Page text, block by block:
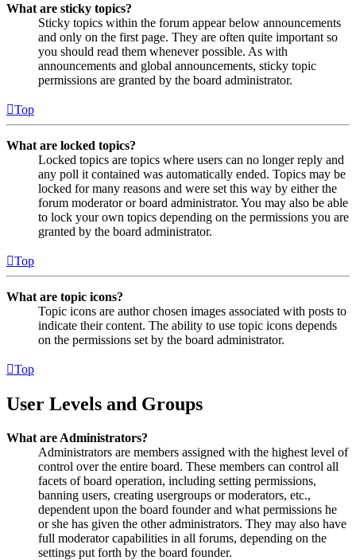
What are sticky topics?
Sticky topics within the forum appear below announcements
and only on the first page. They are often quite important so
you should read them whenever possible. As with
announcements and global announcements, sticky topic
permissions are granted by the board administrator.
Top
What are locked topics?
Locked topics are topics where users can no longer reply and
any poll it contained was automatically ended. Topics may be
locked for many reasons and were set this way by either the
forum moderator or board administrator. You may also be able
to lock your own topics depending on the permissions you are
granted by the board administrator.
Top
What are topic icons?
Topic icons are author chosen images associated with posts to
indicate their content. The ability to use topic icons depends
on the permissions set by the board administrator.
Top
User Levels and Groups
What are Administrators?
Administrators are members assigned with the highest level of
control over the entire board. These members can control all
facets of board operation, including setting permissions,
banning users, creating usergroups or moderators, etc.,
dependent upon the board founder and what permissions he
or she has given the other administrators. They may also have
full moderator capabilities in all forums, depending on the
settings put forth by the board founder.